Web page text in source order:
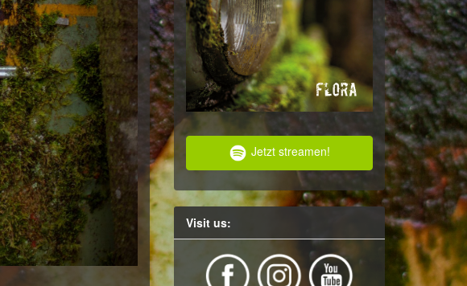
Jetzt streamen!
Visit us: